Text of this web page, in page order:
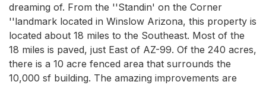
dreaming of. From the ''Standin' on the Corner
''landmark located in Winslow Arizona, this property is
located about 18 miles to the Southeast. Most of the
18 miles is paved, just East of AZ-99. Of the 240 acres,
there is a 10 acre fenced area that surrounds the
10,000 sf building. The amazing improvements are